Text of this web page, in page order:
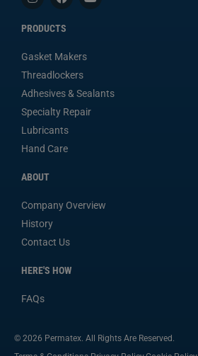
PRODUCTS
Gasket Makers
Threadlockers
Adhesives & Sealants
Specialty Repair
Lubricants
Hand Care
ABOUT
Company Overview
History
Contact Us
HERE'S HOW
FAQs
© 2026 Permatex. All Rights Are Reserved.